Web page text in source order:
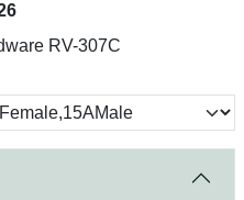
RV-307C